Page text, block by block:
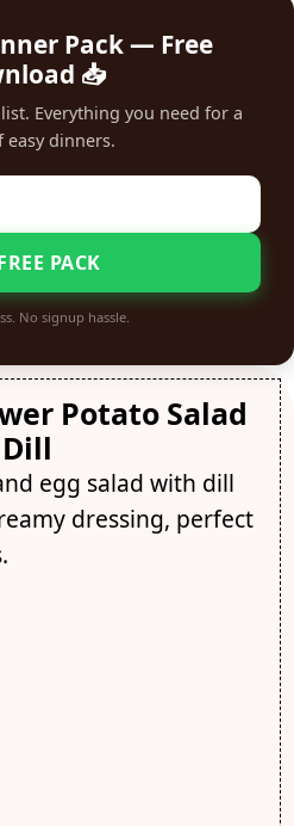
Pack — Free
📥
Everything you need for a
easy dinners.
PACK
No signup hassle.
Potato Salad
Dill
egg salad with dill
dressing, perfect